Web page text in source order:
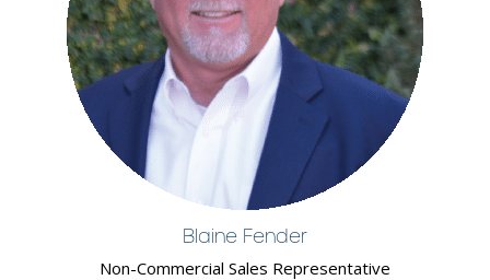
Blaine Fender
Non-Commercial Sales Representative